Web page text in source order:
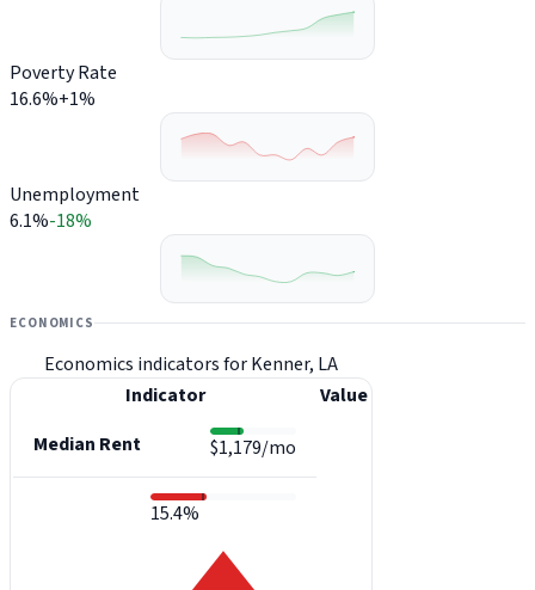
Poverty Rate
16.6%+1%
Unemployment
6.1%-18%
ECONOMICS
Economics indicators for Kenner, LA
Indicator
Value
Median Rent
$1,179/mo
15.4%